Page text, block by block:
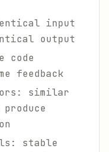
input
output
code
feedback
similar
stable